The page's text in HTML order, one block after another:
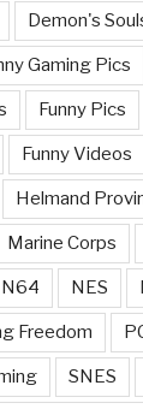
Demon's
Gaming Pics
Funny Pics
Funny Videos
Helmand
Marine Corps
N64 NES
Freedom
SNES